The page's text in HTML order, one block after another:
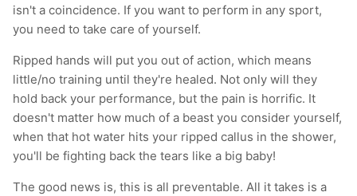
Hoodies & Sweats
Joggers
Shorts
Socks
T-Shirts
Face Masks
Hoodies & Sweatshirts
Leggings
Shorts
Socks
Hand Care
Kid's Fitness Toys
Knee Sleeves
Face Masks
Patches
Cargo & Outdoor
Apparel
By Colour
By Colour
Popular Gym Equipment Brands
isn't a coincidence. If you want to perform in any sport,
you need to take care of yourself.
Ripped hands will put you out of action, which means
little/no training until they're healed. Not only will they
hold back your performance, but the pain is horrific. It
doesn't matter how much of a beast you consider yourself,
when that hot water hits your ripped callus in the shower,
you'll be fighting back the tears like a big baby!
The good news is, this is all preventable. All it takes is a